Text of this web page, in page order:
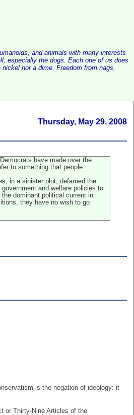
and animals with many interests
especially the dogs. Each one of us does
nor a dime. Freedom from nags,
Thursday, May 29. 2008
have made over the
to something that people
in a sinister plot, defamed the
and welfare policies to
dominant political current in
they have no wish to go
is the negation of ideology: it
or Thirty-Nine Articles of the